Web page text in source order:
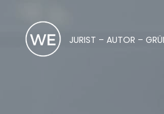
JURIST – AUTOR –